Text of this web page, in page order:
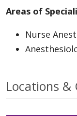
Areas of
Nurse
Locations &